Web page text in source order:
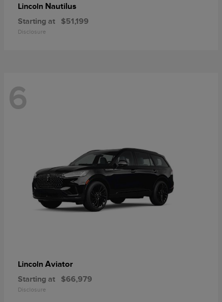
Lincoln Nautilus
Starting at $51,199
Disclosure
6
Lincoln Aviator
Starting at $66,979
Disclosure